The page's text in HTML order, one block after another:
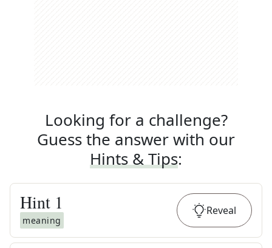
Looking for a challenge?
Guess the answer with our
Hints & Tips:
Hint 1
meaning
Reveal